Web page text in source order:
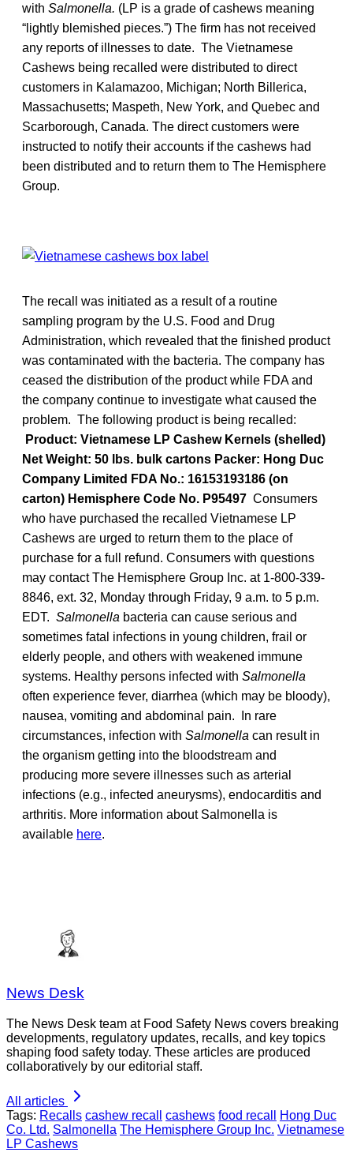
with Salmonella. (LP is a grade of cashews meaning
“lightly blemished pieces.”) The firm has not received
any reports of illnesses to date. The Vietnamese
Cashews being recalled were distributed to direct
customers in Kalamazoo, Michigan; North Billerica,
Massachusetts; Maspeth, New York, and Quebec and
Scarborough, Canada. The direct customers were
instructed to notify their accounts if the cashews had
been distributed and to return them to The Hemisphere
Group.
The recall was initiated as a result of a routine
sampling program by the U.S. Food and Drug
Administration, which revealed that the finished product
was contaminated with the bacteria. The company has
ceased the distribution of the product while FDA and
the company continue to investigate what caused the
problem. The following product is being recalled:
Product: Vietnamese LP Cashew Kernels (shelled)
Net Weight: 50 lbs. bulk cartons Packer: Hong Duc
Company Limited FDA No.: 16153193186 (on
carton) Hemisphere Code No. P95497 Consumers
who have purchased the recalled Vietnamese LP
Cashews are urged to return them to the place of
purchase for a full refund. Consumers with questions
may contact The Hemisphere Group Inc. at 1-800-339-
8846, ext. 32, Monday through Friday, 9 a.m. to 5 p.m.
EDT. Salmonella bacteria can cause serious and
sometimes fatal infections in young children, frail or
elderly people, and others with weakened immune
systems. Healthy persons infected with Salmonella
often experience fever, diarrhea (which may be bloody),
nausea, vomiting and abdominal pain. In rare
circumstances, infection with Salmonella can result in
the organism getting into the bloodstream and
producing more severe illnesses such as arterial
infections (e.g., infected aneurysms), endocarditis and
arthritis. More information about Salmonella is
available here.
News Desk
The News Desk team at Food Safety News covers breaking
developments, regulatory updates, recalls, and key topics
shaping food safety today. These articles are produced
collaboratively by our editorial staff.
All articles
Tags: Recalls cashew recall cashews food recall
Hong Duc
Co. Ltd. Salmonella The Hemisphere Group Inc. Vietnamese
LP Cashews